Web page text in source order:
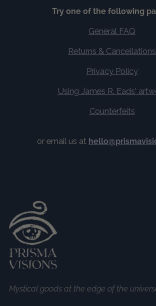
Try one of the following
General FAQ
Returns & Cancellations
Privacy Policy
Using James R. Eads'
Counterfeits
or email us at
Mystical goods at the edge of the